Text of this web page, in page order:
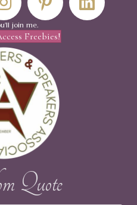
join me.
Freebies!
Quote